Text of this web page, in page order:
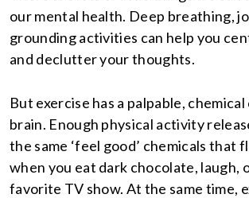
our mental health. Deep breathing,
grounding activities can help you
and declutter your thoughts.
But exercise has a palpable,
brain. Enough physical activity
the same ‘feel good’ chemicals that
when you eat dark chocolate, laugh,
favorite TV show. At the same time,